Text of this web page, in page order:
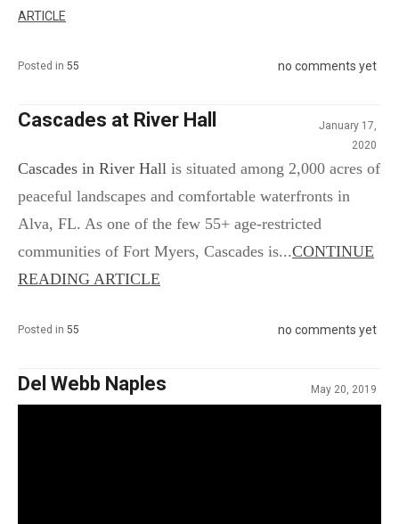
ARTICLE
Posted in 55 no comments yet
Cascades at River Hall
January 17,
2020
Cascades in River Hall is situated among 2,000 acres of
peaceful landscapes and comfortable waterfronts in
Alva, FL. As one of the few 55+ age-restricted
communities of Fort Myers, Cascades is...CONTINUE
READING ARTICLE
Posted in 55 no comments yet
Del Webb Naples May 20, 2019